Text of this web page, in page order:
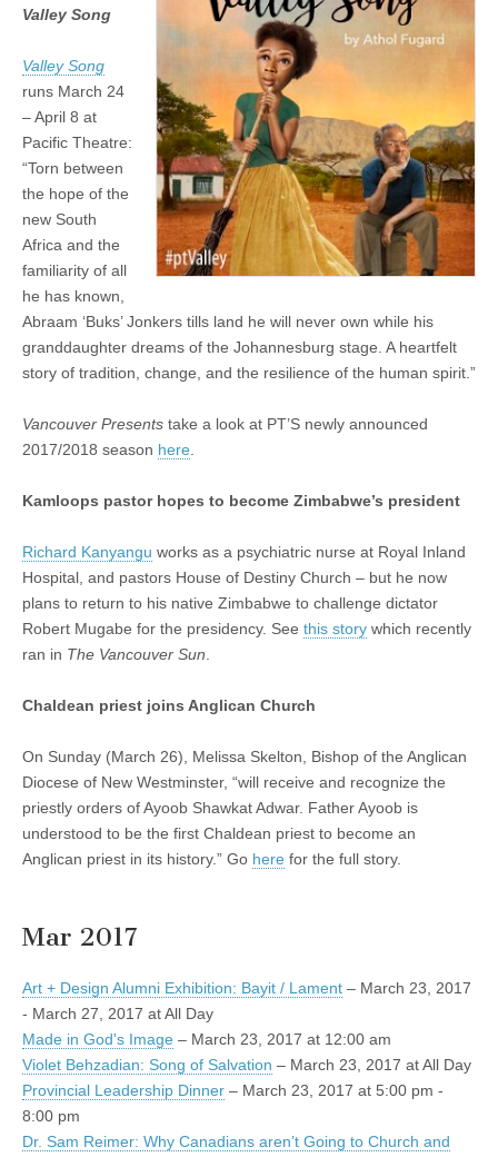
Valley Song
Valley Song
runs March 24
– April 8 at
Pacific Theatre:
“Torn between
the hope of the
new South
Africa and the
familiarity of all
he has known,
Abraam ‘Buks’ Jonkers tills land he will never own while his
granddaughter dreams of the Johannesburg stage. A heartfelt
story of tradition, change, and the resilience of the human spirit.”
Vancouver Presents take a look at PT’S newly announced
2017/2018 season here.
Kamloops pastor hopes to become Zimbabwe’s president
Richard Kanyangu works as a psychiatric nurse at Royal Inland
Hospital, and pastors House of Destiny Church – but he now
plans to return to his native Zimbabwe to challenge dictator
Robert Mugabe for the presidency. See this story which recently
ran in The Vancouver Sun.
Chaldean priest joins Anglican Church
On Sunday (March 26), Melissa Skelton, Bishop of the Anglican
Diocese of New Westminster, “will receive and recognize the
priestly orders of Ayoob Shawkat Adwar. Father Ayoob is
understood to be the first Chaldean priest to become an
Anglican priest in its history.” Go here for the full story.
Mar 2017
Art + Design Alumni Exhibition: Bayit / Lament – March 23, 2017
- March 27, 2017 at All Day
Made in God's Image – March 23, 2017 at 12:00 am
Violet Behzadian: Song of Salvation – March 23, 2017 at All Day
Provincial Leadership Dinner – March 23, 2017 at 5:00 pm -
8:00 pm
Dr. Sam Reimer: Why Canadians aren’t Going to Church and